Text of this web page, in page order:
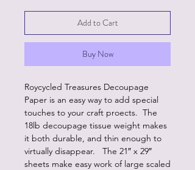
Add to Cart
Buy Now
Roycycled Treasures Decoupage
Paper is an easy way to add special
touches to your craft proects. The
18lb decoupage tissue weight makes
it both durable, and thin enough to
virtually disappear. The 21″ x 29″
sheets make easy work of large scaled